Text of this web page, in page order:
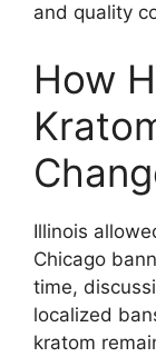
and quality
How
Illinois
Chicago
time,
localized
kratom